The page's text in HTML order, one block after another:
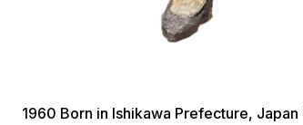
1960 Born in Ishikawa Prefecture,